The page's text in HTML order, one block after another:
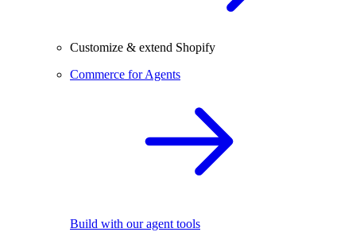
Customize & extend Shopify
Commerce for Agents
Build with our agent tools